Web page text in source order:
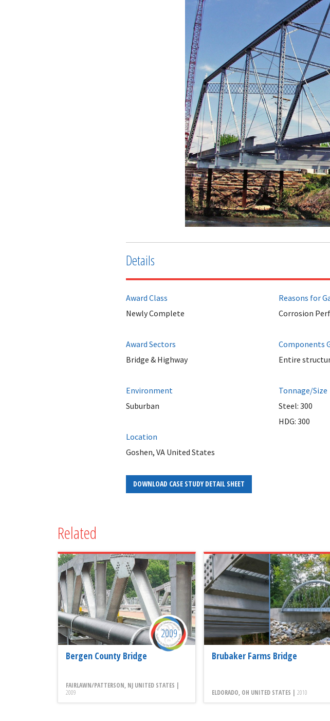
Details
Award Class
Newly Complete
Award Sectors
Bridge & Highway
Environment
Suburban
Location
Goshen, VA United States
DOWNLOAD CASE STUDY DETAIL SHEET
Reasons for
Corrosion
Components
Entire
Tonnage/Size
Steel: 300
HDG: 300
Related
Bergen County Bridge
FAIRLAWN/PATTERSON, NJ UNITED STATES |
2009
2009
Brubaker Farms Bridge
ELDORADO, OH UNITED STATES | 2010